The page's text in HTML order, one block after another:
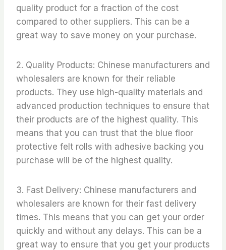
quality product for a fraction of the cost
compared to other suppliers. This can be a
great way to save money on your purchase.
2. Quality Products: Chinese manufacturers and
wholesalers are known for their reliable
products. They use high-quality materials and
advanced production techniques to ensure that
their products are of the highest quality. This
means that you can trust that the blue floor
protective felt rolls with adhesive backing you
purchase will be of the highest quality.
3. Fast Delivery: Chinese manufacturers and
wholesalers are known for their fast delivery
times. This means that you can get your order
quickly and without any delays. This can be a
great way to ensure that you get your products